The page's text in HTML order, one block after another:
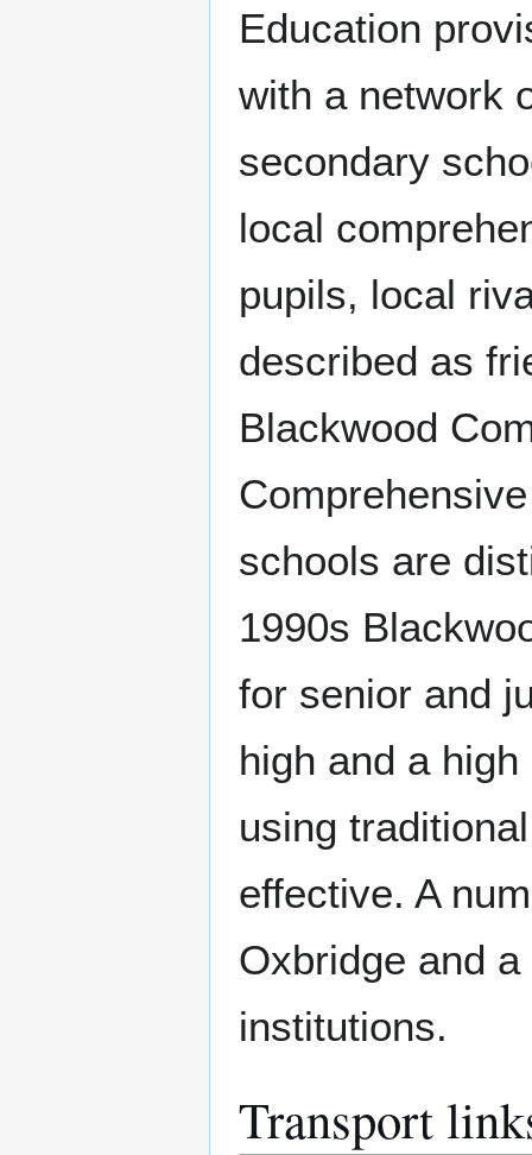
Education
with a network
secondary
local
pupils, local
described as
Blackwood
schools are
1990s
for senior and
high and a
using
effective. A
Oxbridge and
institutions.
Transport